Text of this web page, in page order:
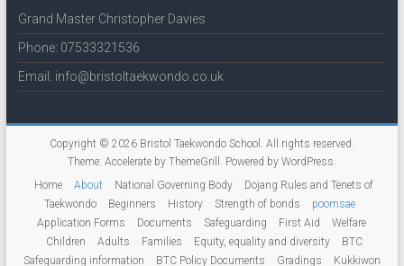
Grand Master Christopher Davies
Phone: 07533321536
Email: info@bristoltaekwondo.co.uk
Copyright © 2026 Bristol Taekwondo School
. All rights reserved.
Theme: Accelerateby ThemeGrill. Powered by WordPress
Home
About National Governing Body
Dojang Rules and Tenets of
Taekwondo
Beginners History Strength of bonds
poomsae
Application Forms
Documents Safeguarding First Aid
Welfare
Children
Adults Families Equity, equality and diversity
BTC
Safeguarding information
BTC Policy Documents Gradings Kukkiwon